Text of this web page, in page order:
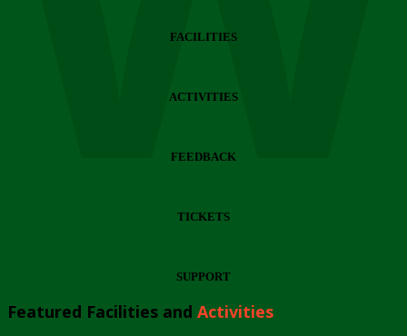
FACILITIES
ACTIVITIES
FEEDBACK
TICKETS
SUPPORT
Featured Facilities and Activities